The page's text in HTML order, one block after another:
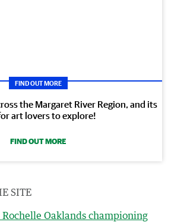
FIND OUT MORE
the Margaret River Region, and its
art lovers to explore!
FIND OUT MORE
SITE
Oaklands championing